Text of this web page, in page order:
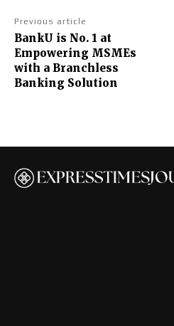
Previous article
BankU is No. 1 at
Empowering MSMEs
with a Branchless
Banking Solution